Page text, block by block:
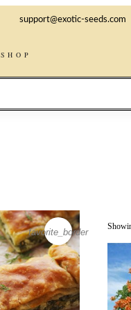
support@exotic-seeds.com
SHOP
favorite_border